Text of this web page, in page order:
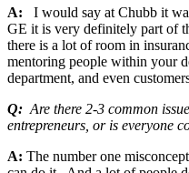
A:
I would say at Chubb it
GE it is very definitely part of
there is a lot of room in
mentoring people within your
department, and even
Q: Are there 2-3 common
entrepreneurs, or is everyone
A: The number one